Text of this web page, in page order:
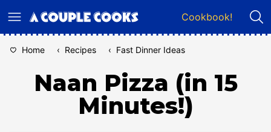
to
Cookbook!
Home ‹ Recipes ‹ Fast Dinner Ideas
Naan Pizza (in 15
Minutes!)